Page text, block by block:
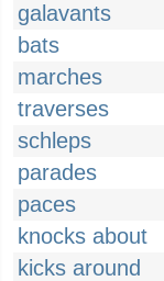
galavants
bats
marches
traverses
schleps
parades
paces
knocks about
kicks around